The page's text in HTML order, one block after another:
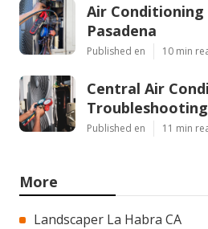
Air
Pasadena
Published en 10 min
Central Air
Published en 11 min
More
Landscaper La Habra CA